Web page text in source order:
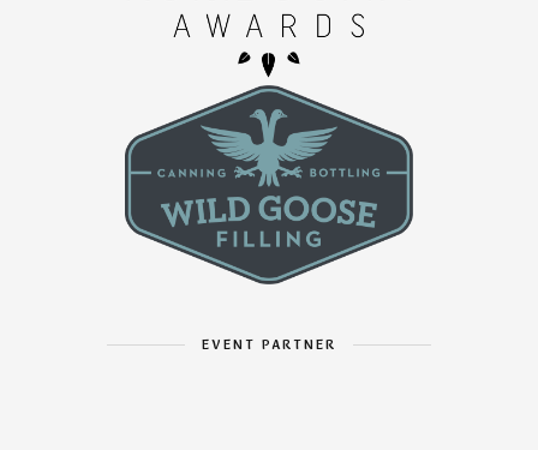
EVENT PARTNER